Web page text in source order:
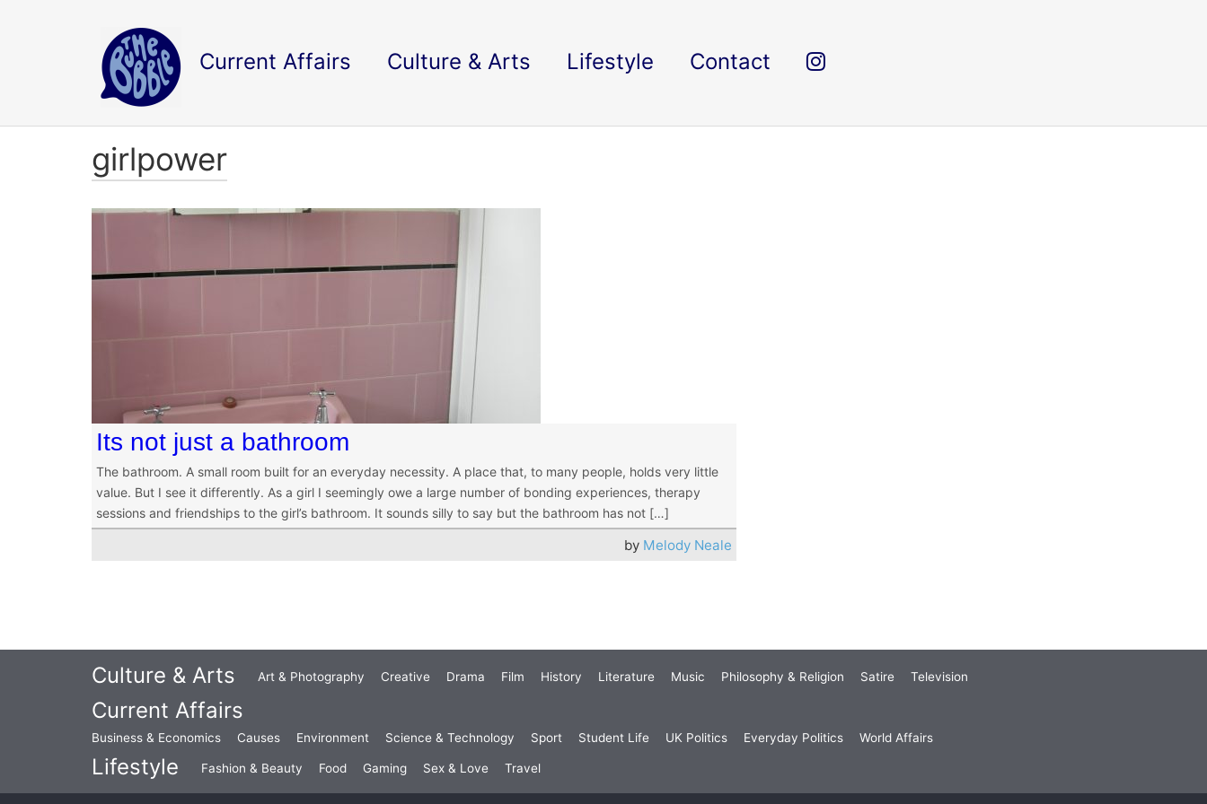
Current Affairs Culture & Arts Lifestyle Contact
girlpower
Its not just a bathroom
The bathroom. A small room built for an everyday necessity. A place that, to many people, holds very little
value. But I see it differently. As a girl I seemingly owe a large number of bonding experiences, therapy
sessions and friendships to the girl’s bathroom. It sounds silly to say but the bathroom has not […]
by Melody Neale
Culture & Arts Art & Photography Creative Drama Film History Literature Music Philosophy & Religion Satire Television
Current Affairs
Business & Economics Causes Environment Science & Technology Sport Student Life UK Politics Everyday Politics World Affairs
Lifestyle Fashion & Beauty Food Gaming Sex & Love Travel